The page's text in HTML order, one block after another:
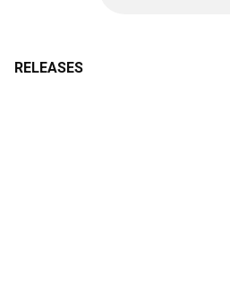
RELEASES